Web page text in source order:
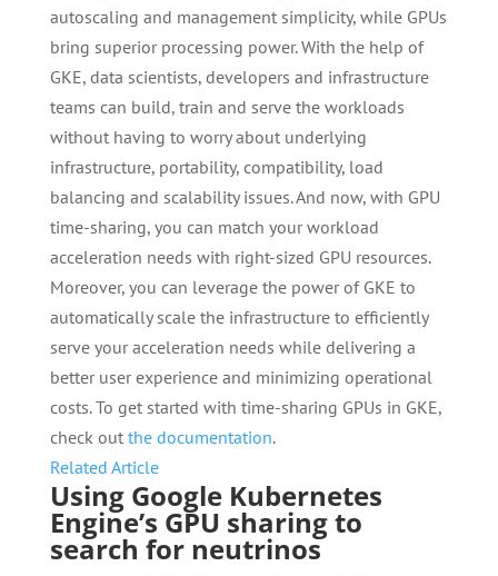
autoscaling and management simplicity, while GPUs
bring superior processing power. With the help of
GKE, data scientists, developers and infrastructure
teams can build, train and serve the workloads
without having to worry about underlying
infrastructure, portability, compatibility, load
balancing and scalability issues. And now, with GPU
time-sharing, you can match your workload
acceleration needs with right-sized GPU resources.
Moreover, you can leverage the power of GKE to
automatically scale the infrastructure to efficiently
serve your acceleration needs while delivering a
better user experience and minimizing operational
costs. To get started with time-sharing GPUs in GKE,
check out the documentation.
Related Article
Using Google Kubernetes
Engine’s GPU sharing to
search for neutrinos